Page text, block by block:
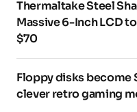
Thermaltake Steel
Massive 6-Inch LCD
$70
Floppy disks become
clever retro gaming